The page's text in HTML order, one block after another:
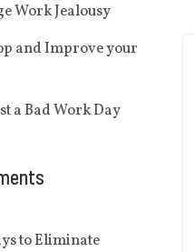
Work Jealousy
and Improve your
a Bad Work Day
to Eliminate